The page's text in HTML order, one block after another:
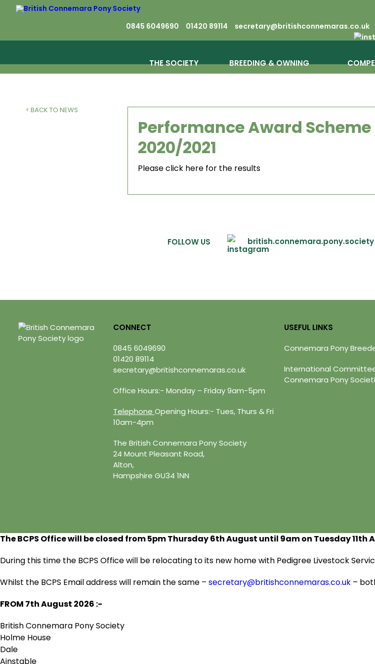
0845 6049690 01420 89114 secretary@britishconnemaras.co.uk
THE SOCIETY BREEDING & OWNING
< BACK TO NEWS
Performance Award Scheme
2020/2021
Please click here for the results
FOLLOW US british.connemara.pony.society
CONNECT
0845 6049690
01420 89114
secretary@britishconnemaras.co.uk
Office Hours:- Monday – Friday 9am-5pm
Telephone Opening Hours:- Tues, Thurs & Fri
10am-4pm
The British Connemara Pony Society
24 Mount Pleasant Road,
Alton,
Hampshire GU34 1NN
USEFUL LINKS
Connemara Pony
International
Connemara Pony
The BCPS Office will be closed from 5pm Thursday 6thAugust until 9am on Tuesday 11th
During this time the BCPS Office will be relocating to its new home with Pedigree Livestock
Whilst the BCPS Email address will remain the same – secretary@britishconnemaras.co.uk –
FROM 7thAugust 2026 :-
British Connemara Pony Society
Holme House
Dale
Ainstable